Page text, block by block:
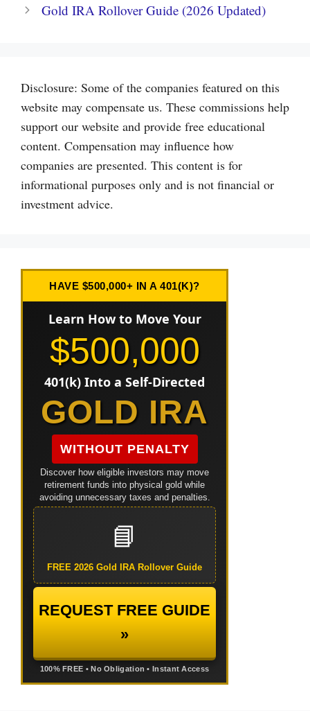
Gold IRA Rollover Guide (2026 Updated)
Disclosure: Some of the companies featured on this
website may compensate us. These commissions help
support our website and provide free educational
content. Compensation may influence how
companies are presented. This content is for
informational purposes only and is not financial or
investment advice.
HAVE $500,000+ IN A 401(K)?
Learn How to Move Your
$500,000
401(k) Into a Self-Directed
GOLD IRA
WITHOUT PENALTY
Discover how eligible investors may move
retirement funds into physical gold while
avoiding unnecessary taxes and penalties.
📘
FREE 2026 Gold IRA Rollover Guide
REQUEST FREE GUIDE
»
100% FREE • No Obligation • Instant Access